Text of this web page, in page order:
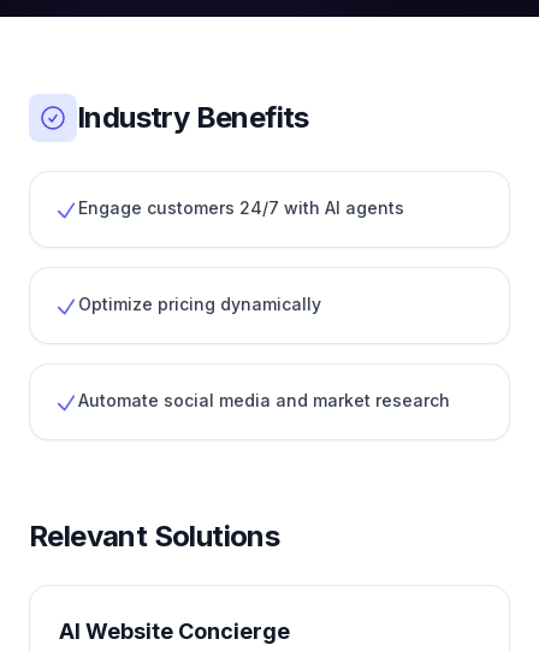
Industry Benefits
Engage customers 24/7 with AI agents
Optimize pricing dynamically
Automate social media and market research
Relevant Solutions
AI Website Concierge